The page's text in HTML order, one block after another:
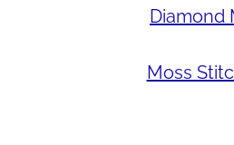
Diamond
Moss